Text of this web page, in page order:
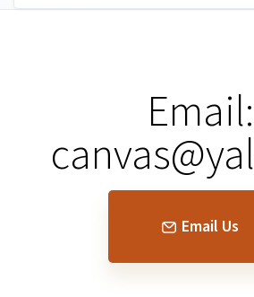
Email:
Email Us